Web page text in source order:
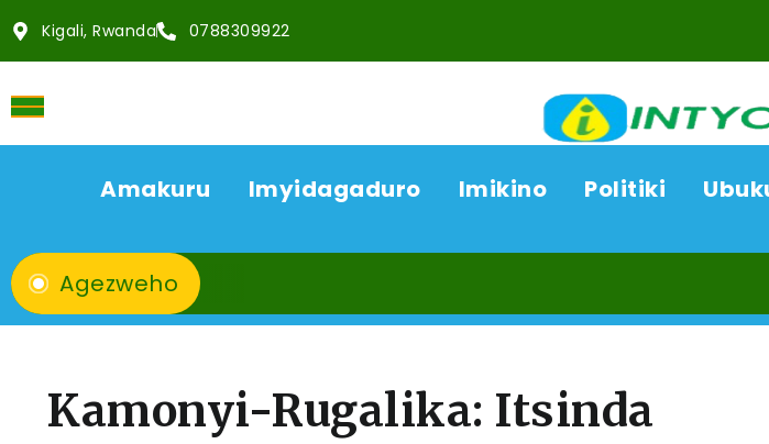
Kigali, Rwanda 0788309922
Amakuru Imyidagaduro Imikino Politiki
Agezweho
Kamonyi-Rugalika: Itsinda